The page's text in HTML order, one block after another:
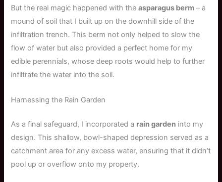
But the real magic happened with theasparagus berm – a
mound of soil that I built up on the downhill side of the
infiltration trench. This berm not only helped to slow the
flow of water but also provided a perfect home for my
edible perennials, whose deep roots would help to further
infiltrate the water into the soil.
Harnessing the Rain Garden
As a final safeguard, I incorporated a rain garden into my
design. This shallow, bowl-shaped depression served as a
catchment area for any excess water, ensuring that it didn’t
pool up or overflow onto my property.